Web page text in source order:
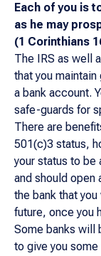
Each of you is
as he may
(1 Corinthians
The IRS as well
that you
a bank account.
safe-guards for
There are
501(c)3 status,
your status to be
and should open
the bank that
future, once you
Some banks will
to give you some